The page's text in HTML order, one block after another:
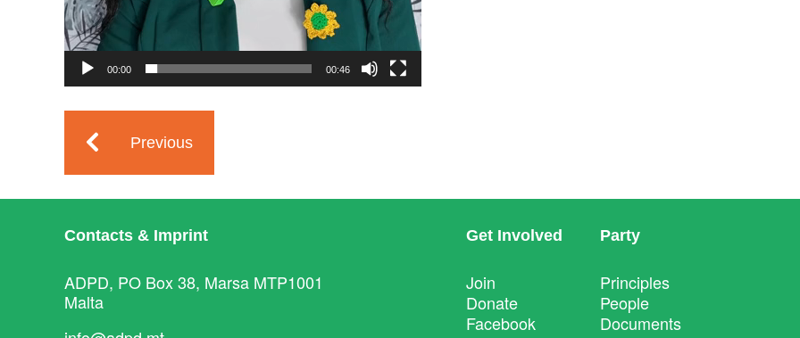
00:00 00:46
Previous
Contacts & Imprint
ADPD, PO Box 38, Marsa MTP1001
Malta
Get Involved
Join
Donate
Facebook
Party
Principles
People
Documents